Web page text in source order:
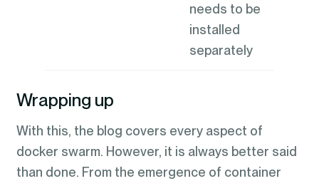
needs to be
installed
separately
Wrapping up
With this, the blog covers every aspect of
docker swarm. However, it is always better said
than done. From the emergence of container